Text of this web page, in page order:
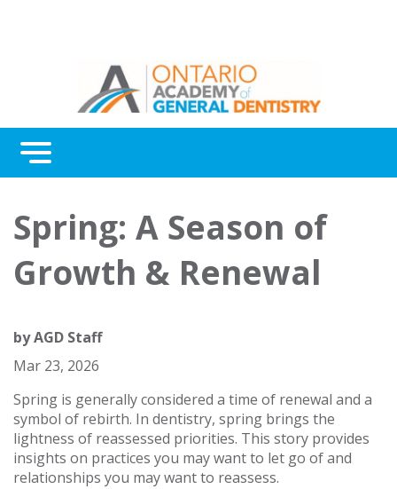
Menu
Awards
About Us
Spring: A Season of
Growth & Renewal
byAGD Staff
Mar 23, 2026
Spring is generally considered a time of renewal and a
symbol of rebirth. In dentistry, spring brings the
lightness of reassessed priorities. This story provides
insights on practices you may want to let go of and
relationships you may want to reassess.